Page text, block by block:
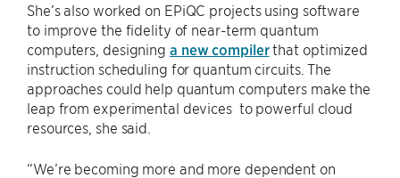
She’s also worked on EPiQC projects using software
to improve the fidelity of near-term quantum
computers, designing a new compilerthat optimized
instruction scheduling for quantum circuits. The
approaches could help quantum computers make the
leap from experimental devices to powerful cloud
resources, she said.
“We’re becoming more and more dependent on